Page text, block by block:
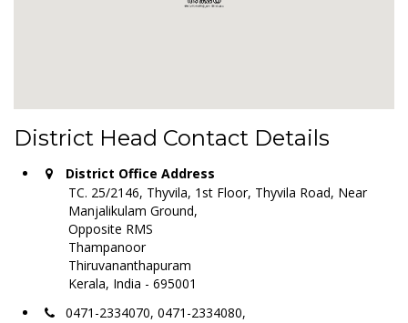
District Head Contact Details
District Office Address
TC. 25/2146, Thyvila, 1st Floor, Thyvila Road, Near
Manjalikulam Ground,
Opposite RMS
Thampanoor
Thiruvananthapuram
Kerala, India - 695001
0471-2334070, 0471-2334080,